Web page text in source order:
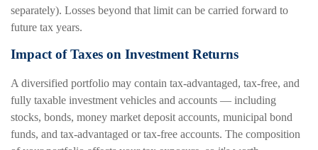
separately). Losses beyond that limit can be carried forward to
future tax years.
Impact of Taxes on Investment Returns
A diversified portfolio may contain tax-advantaged, tax-free, and
fully taxable investment vehicles and accounts — including
stocks, bonds, money market deposit accounts, municipal bond
funds, and tax-advantaged or tax-free accounts. The composition